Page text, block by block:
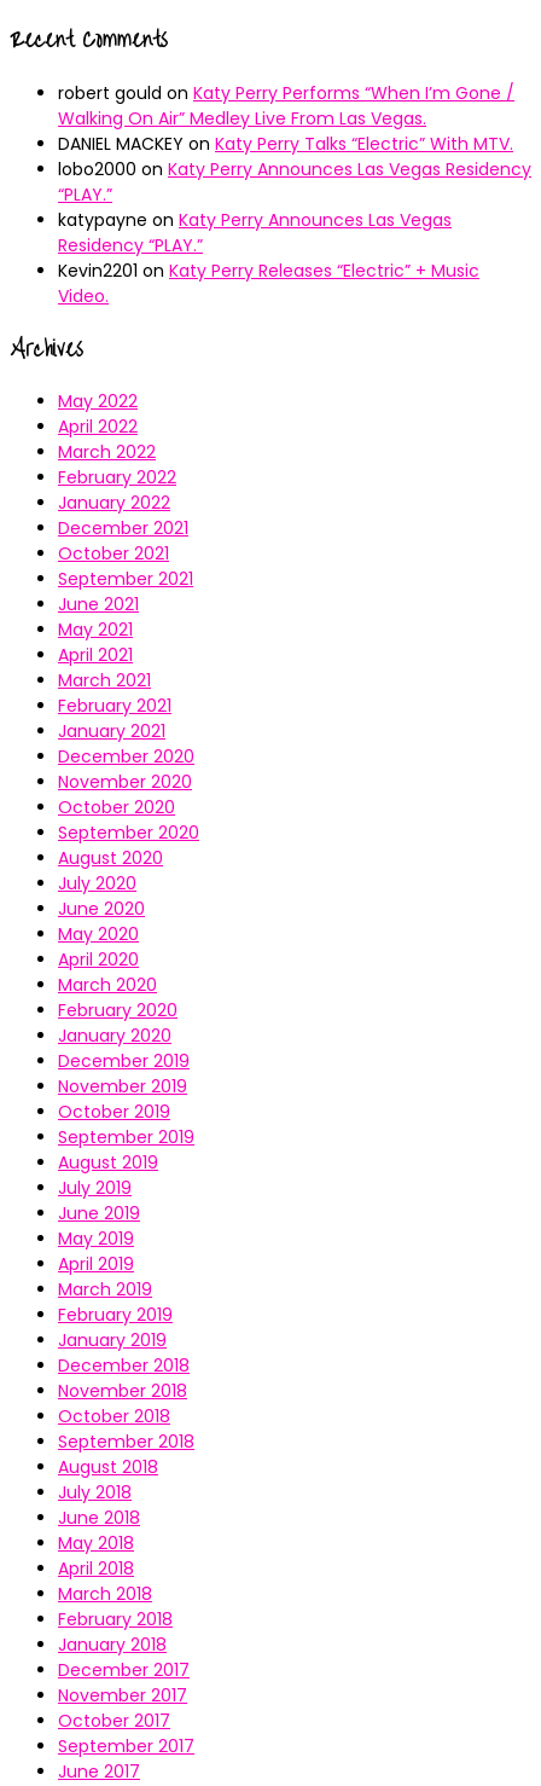
Recent Comments
robert gould on Katy Perry Performs “When I’m Gone /
Walking On Air” Medley Live From Las Vegas.
DANIEL MACKEY on Katy Perry Talks “Electric” With MTV.
lobo2000 on Katy Perry Announces Las Vegas Residency
“PLAY.”
katypayne on Katy Perry Announces Las Vegas
Residency “PLAY.”
Kevin2201 on Katy Perry Releases “Electric” + Music
Video.
Archives
May 2022
April 2022
March 2022
February 2022
January 2022
December 2021
October 2021
September 2021
June 2021
May 2021
April 2021
March 2021
February 2021
January 2021
December 2020
November 2020
October 2020
September 2020
August 2020
July 2020
June 2020
May 2020
April 2020
March 2020
February 2020
January 2020
December 2019
November 2019
October 2019
September 2019
August 2019
July 2019
June 2019
May 2019
April 2019
March 2019
February 2019
January 2019
December 2018
November 2018
October 2018
September 2018
August 2018
July 2018
June 2018
May 2018
April 2018
March 2018
February 2018
January 2018
December 2017
November 2017
October 2017
September 2017
June 2017